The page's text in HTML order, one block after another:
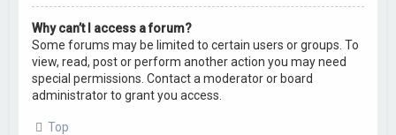
Why can’t I access a forum?
Some forums may be limited to certain users or groups. To
view, read, post or perform another action you may need
special permissions. Contact a moderator or board
administrator to grant you access.
Top